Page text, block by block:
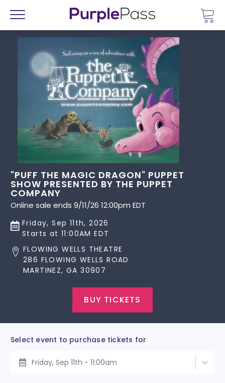
Menu
"PUFF THE MAGIC DRAGON" PUPPET
SHOW PRESENTED BY THE PUPPET
COMPANY
Online sale ends 9/11/26 12:00pm EDT
Friday, Sep 11th, 2026
Starts at 11:00AM EDT
FLOWING WELLS THEATRE
286 FLOWING WELLS ROAD
MARTINEZ, GA 30907
BUY TICKETS
Select event to purchase tickets for
Friday, Sep 11th - 11:00am